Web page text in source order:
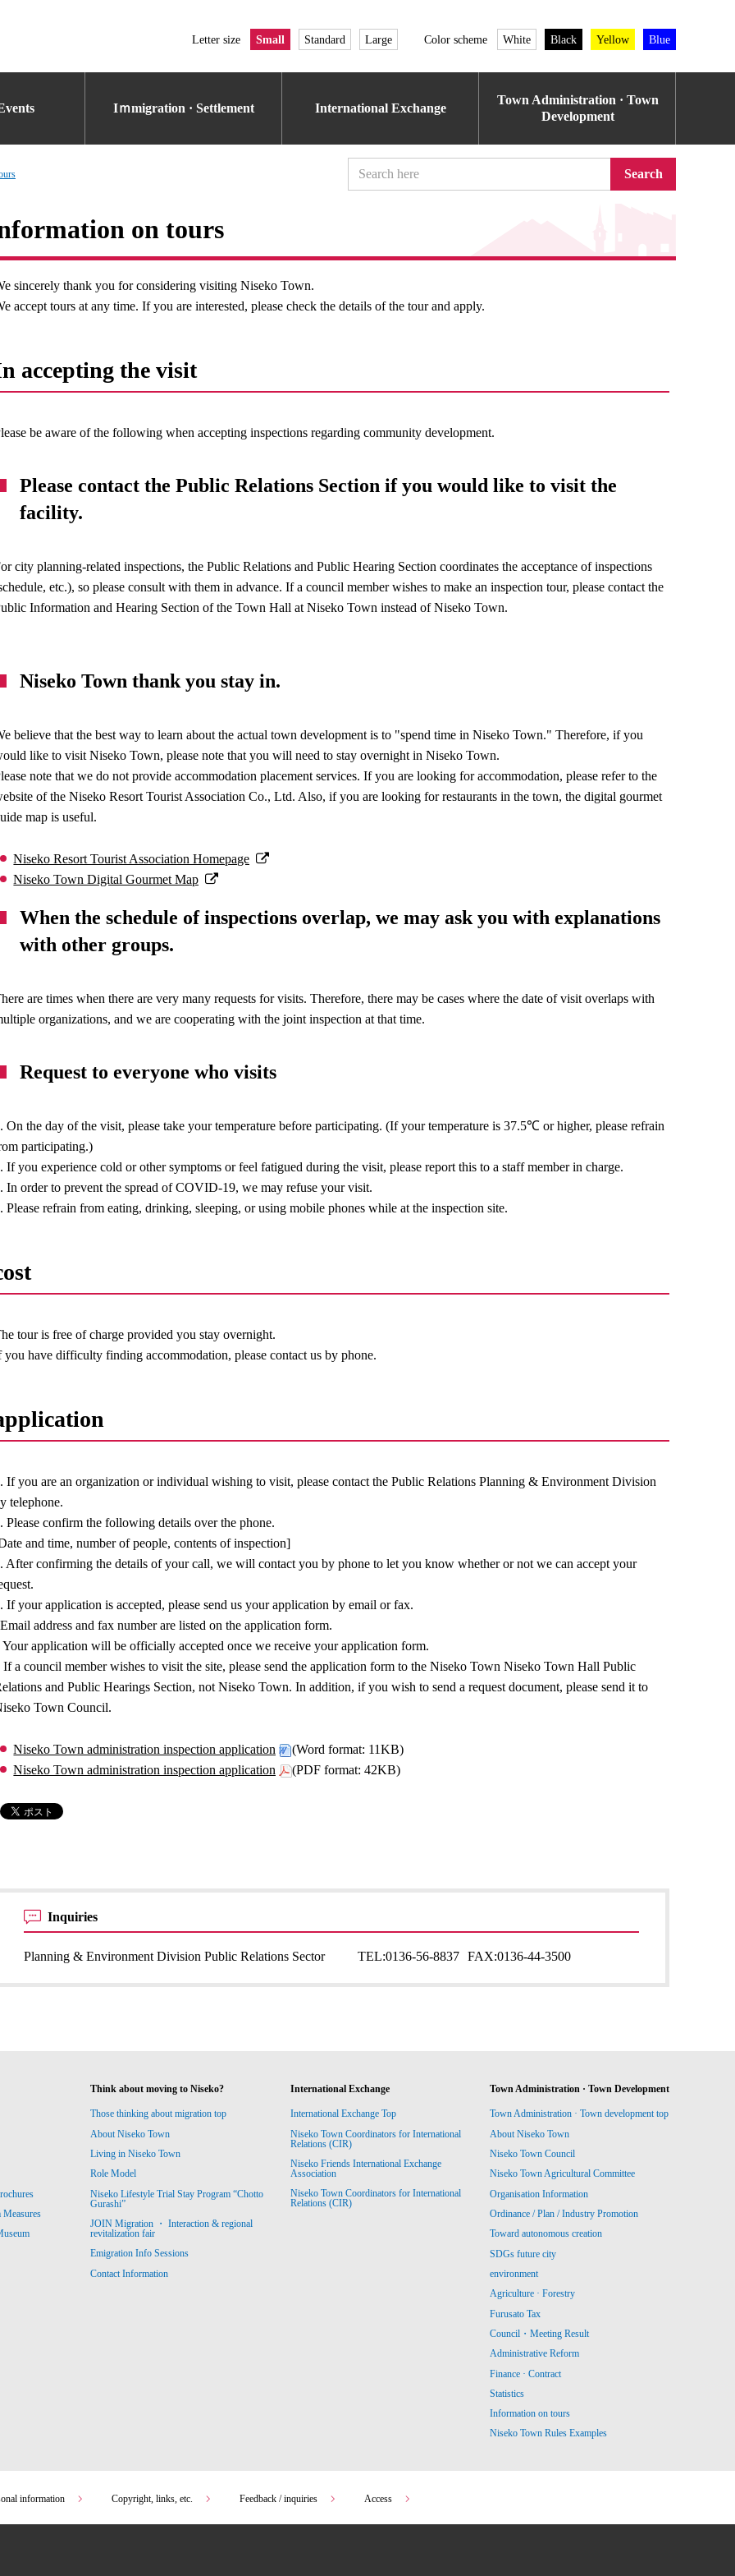
Letter size Small Standard Large Color scheme White Black Yellow Blue
Iｍmigration · Settlement International Exchange
Town Administration · Town
Development
Search
on tours
sincerely thank you for considering visiting Niseko Town.
accept tours at any time. If you are interested, please check the details of the tour and apply.
accepting the visit
be aware of the following when accepting inspections regarding community development.
Please contact the Public Relations Section if you would like to visit the
facility.
city planning-related inspections, the Public Relations and Public Hearing Section coordinates the acceptance of inspections
etc.), so please consult with them in advance. If a council member wishes to make an inspection tour, please contact the
Information and Hearing Section of the Town Hall at Niseko Town instead of Niseko Town.
Niseko Town thank you stay in.
believe that the best way to learn about the actual town development is to "spend time in Niseko Town." Therefore, if you
like to visit Niseko Town, please note that you will need to stay overnight in Niseko Town.
note that we do not provide accommodation placement services. If you are looking for accommodation, please refer to the
of the Niseko Resort Tourist Association Co., Ltd. Also, if you are looking for restaurants in the town, the digital gourmet
map is useful.
Niseko Resort Tourist Association Homepage
Niseko Town Digital Gourmet Map
When the schedule of inspections overlap, we may ask you with explanations
with other groups.
are times when there are very many requests for visits. Therefore, there may be cases where the date of visit overlaps with
organizations, and we are cooperating with the joint inspection at that time.
Request to everyone who visits
On the day of the visit, please take your temperature before participating. (If your temperature is 37.5℃ or higher, please refrain
participating.)
If you experience cold or other symptoms or feel fatigued during the visit, please report this to a staff member in charge.
In order to prevent the spread of COVID-19, we may refuse your visit.
Please refrain from eating, drinking, sleeping, or using mobile phones while at the inspection site.
tour is free of charge provided you stay overnight.
you have difficulty finding accommodation, please contact us by phone.
If you are an organization or individual wishing to visit, please contact the Public Relations Planning & Environment Division
telephone.
Please confirm the following details over the phone.
and time, number of people, contents of inspection]
After confirming the details of your call, we will contact you by phone to let you know whether or not we can accept your
If your application is accepted, please send us your application by email or fax.
address and fax number are listed on the application form.
Your application will be officially accepted once we receive your application form.
a council member wishes to visit the site, please send the application form to the Niseko Town Niseko Town Hall Public
and Public Hearings Section, not Niseko Town. In addition, if you wish to send a request document, please send it to
Town Council.
Niseko Town administration inspection application
(Word format: 11KB)
Niseko Town administration inspection application
(PDF format: 42KB)
Inquiries
Planning & Environment Division Public Relations Sector TEL:0136-56-8837 FAX:0136-44-3500
Think about moving to Niseko?
Those thinking about migration top
About Niseko Town
Living in Niseko Town
Role Model
Niseko Lifestyle Trial Stay Program “Chotto
Gurashi”
JOIN Migration ・ Interaction & regional
revitalization fair
Emigration Info Sessions
Contact Information
International Exchange
International Exchange Top
Niseko Town Coordinators for International
Relations (CIR)
Niseko Friends International Exchange
Association
Niseko Town Coordinators for International
Relations (CIR)
Town Administration · Town Development
Town Administration · Town development top
About Niseko Town
Niseko Town Council
Niseko Town Agricultural Committee
Organisation Information
Ordinance / Plan / Industry Promotion
Toward autonomous creation
SDGs future city
environment
Agriculture · Forestry
Furusato Tax
Council・Meeting Result
Administrative Reform
Finance · Contract
Statistics
Information on tours
Niseko Town Rules Examples
information Copyright, links, etc. Feedback / inquiries Access